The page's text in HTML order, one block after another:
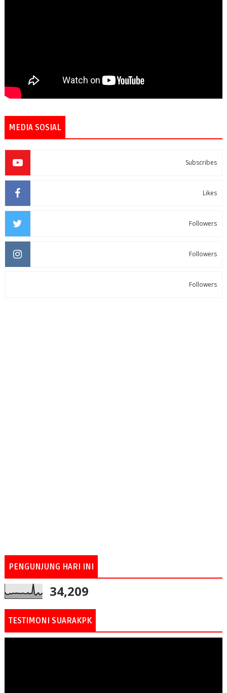
MEDIA SOSIAL
Subscribes
Likes
Followers
Followers
Followers
PENGUNJUNG HARI INI
34,209
TESTIMONI SUARAKPK